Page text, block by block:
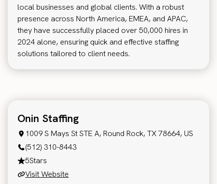
local businesses and global clients. With a robust
presence across North America, EMEA, and APAC,
they have successfully placed over 50,000 hires in
2024 alone, ensuring quick and effective staffing
solutions tailored to client needs.
Onin Staffing
1009 S Mays St STE A, Round Rock, TX 78664, US
(512) 310-8443
5Stars
Visit Website